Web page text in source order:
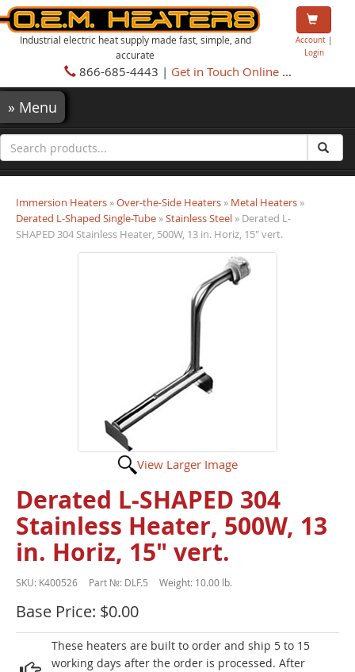
Industrial electric heat supply made fast, simple, and
accurate
Account|
Login
866-685-4443 | Get in Touch Online...
» Menu
Immersion Heaters »Over-the-Side Heaters » Metal Heaters »
Derated L-Shaped Single-Tube »Stainless Steel » Derated L-
SHAPED 304 Stainless Heater, 500W, 13 in. Horiz, 15" vert.
View Larger Image
Derated L-SHAPED 304
Stainless Heater, 500W, 13
in. Horiz, 15" vert.
SKU: K400526 Part №: DLF.5 Weight: 10.00 lb.
Base Price: $0.00
These heaters are built to order and ship 5 to 15
working days after the order is processed. After